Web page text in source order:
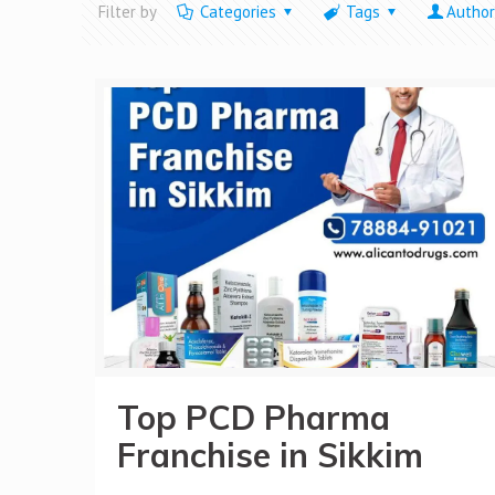
Filter by Categories Tags
Top PCD Pharma
Franchise in Sikkim